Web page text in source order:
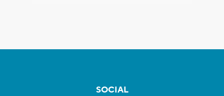
SOCIAL